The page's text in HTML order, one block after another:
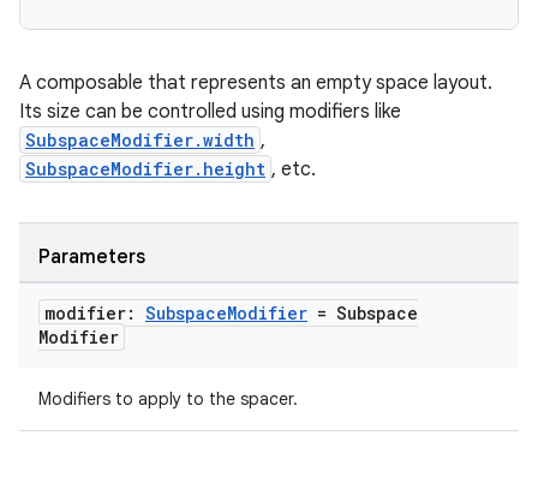
A composable that represents an empty space layout.
Its size can be controlled using modifiers like
SubspaceModifier.width ,
SubspaceModifier.height , etc.
Parameters
modifier: SubspaceModifier = Subspace
Modifier
Modifiers to apply to the spacer.